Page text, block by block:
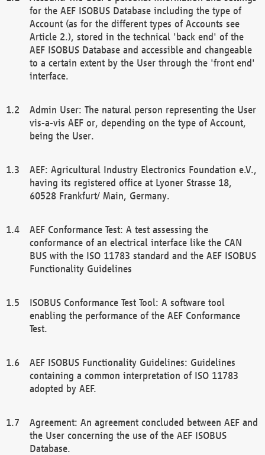
for the AEF ISOBUS Database including the type of
Account (as for the different types of Accounts see
Article 2.), stored in the technical 'back end' of the
AEF ISOBUS Database and accessible and changeable
to a certain extent by the User through the 'front end'
interface.
Admin User: The natural person representing the User
vis-a-vis AEF or, depending on the type of Account,
being the User.
AEF: Agricultural Industry Electronics Foundation e.V.,
having its registered office at Lyoner Strasse 18,
60528 Frankfurt/ Main, Germany.
AEF Conformance Test: A test assessing the
conformance of an electrical interface like the CAN
BUS with the ISO 11783 standard and the AEF ISOBUS
Functionality Guidelines
ISOBUS Conformance Test Tool: A software tool
enabling the performance of the AEF Conformance
Test.
AEF ISOBUS Functionality Guidelines: Guidelines
containing a common interpretation of ISO 11783
adopted by AEF.
Agreement: An agreement concluded between AEF and
the User concerning the use of the AEF ISOBUS
Database.